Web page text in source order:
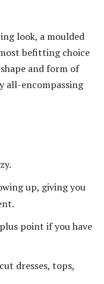
look, a moulded
befitting choice
and form of
all-encompassing
up, giving you
point if you have
dresses, tops,